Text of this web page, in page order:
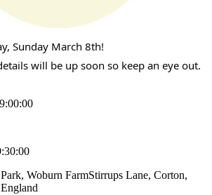
Sunday March 8th!
will be up soon so keep an eye out.
Woburn FarmStirrups Lane, Corton,
England